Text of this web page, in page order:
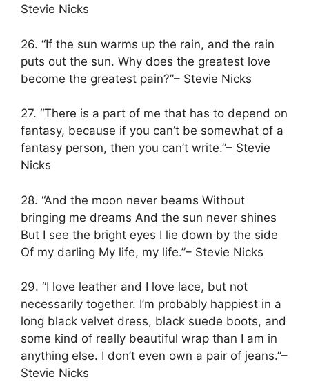
Stevie Nicks
26. “If the sun warms up the rain, and the rain
puts out the sun. Why does the greatest love
become the greatest pain?”– Stevie Nicks
27. “There is a part of me that has to depend on
fantasy, because if you can’t be somewhat of a
fantasy person, then you can’t write.”– Stevie
Nicks
28. “And the moon never beams Without
bringing me dreams And the sun never shines
But I see the bright eyes I lie down by the side
Of my darling My life, my life.”– Stevie Nicks
29. “I love leather and I love lace, but not
necessarily together. I’m probably happiest in a
long black velvet dress, black suede boots, and
some kind of really beautiful wrap than I am in
anything else. I don’t even own a pair of jeans.”–
Stevie Nicks